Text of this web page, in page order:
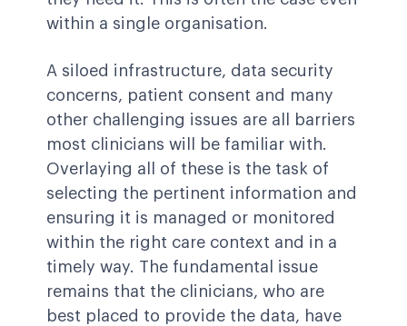
within a single organisation.
A siloed infrastructure, data security
concerns, patient consent and many
other challenging issues are all barriers
most clinicians will be familiar with.
Overlaying all of these is the task of
selecting the pertinent information and
ensuring it is managed or monitored
within the right care context and in a
timely way. The fundamental issue
remains that the clinicians, who are
best placed to provide the data, have